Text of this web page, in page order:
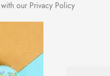
our Privacy Policy